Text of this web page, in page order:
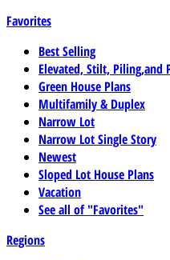
Favorites
Best Selling
Elevated, Stilt, Piling,and
Green House Plans
Multifamily & Duplex
Narrow Lot
Narrow Lot Single Story
Newest
Sloped Lot House Plans
Vacation
See all of "Favorites"
Regions